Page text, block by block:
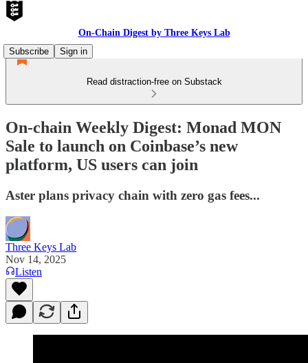
On-Chain Digest by Three Keys Lab
Subscribe
Sign in
Read distraction-free on Substack
On-chain Weekly Digest: Monad MON
Sale to launch on Coinbase’s new
platform, US users can join
Aster plans privacy chain with zero gas fees...
Three Keys Lab
Nov 14, 2025
Listen